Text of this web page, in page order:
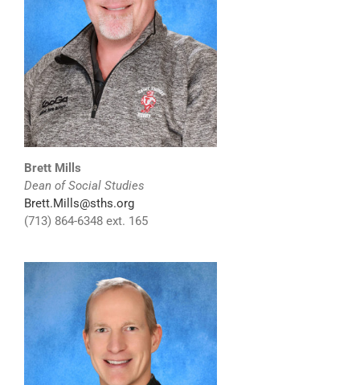
Brett Mills
Dean of Social Studies
Brett.Mills@sths.org
(713) 864-6348 ext. 165